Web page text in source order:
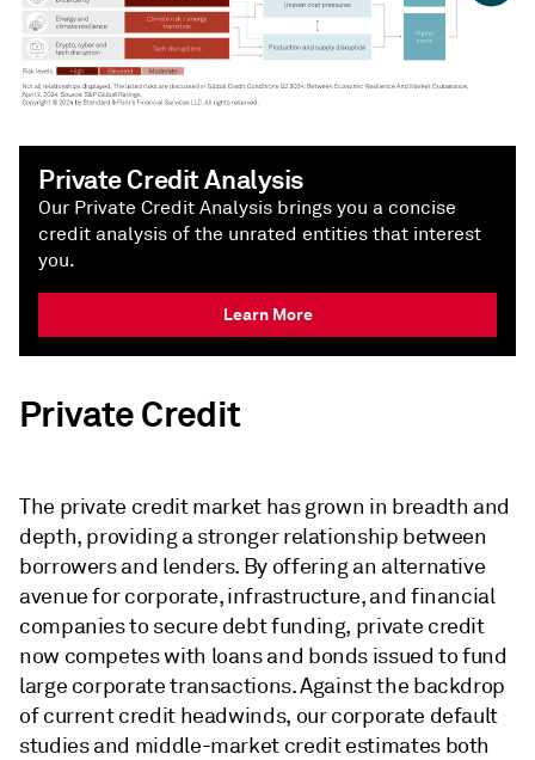
Private Credit Analysis
Our Private Credit Analysis brings you a concise
credit analysis of the unrated entities that interest
you.
Learn More
Private Credit
The private credit market has grown in breadth and
depth, providing a stronger relationship between
borrowers and lenders. By offering an alternative
avenue for corporate, infrastructure, and financial
companies to secure debt funding, private credit
now competes with loans and bonds issued to fund
large corporate transactions. Against the backdrop
of current credit headwinds, our corporate default
studies and middle-market credit estimates both